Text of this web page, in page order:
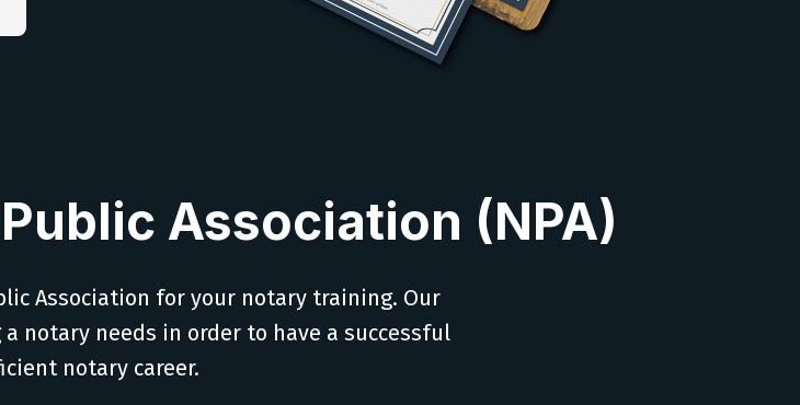
Association (NPA)
Association for your notary training. Our
notary needs in order to have a successful
notary career.